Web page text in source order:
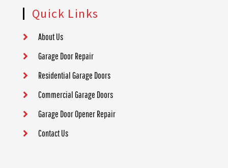
Quick Links
About Us
Garage Door Repair
Residential Garage Doors
Commercial Garage Doors
Garage Door Opener Repair
Contact Us